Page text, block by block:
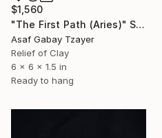
$1,560
"The First Path (Aries)" Sculpture
Asaf Gabay Tzayer
Relief of Clay
6 x 6 x 1.5 in
Ready to hang